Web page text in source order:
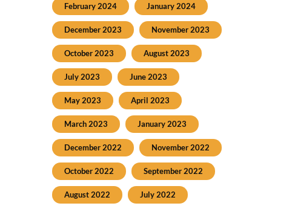
February 2024 January 2024
December 2023 November 2023
October 2023 August 2023
July 2023 June 2023
May 2023 April 2023
March 2023 January 2023
December 2022 November 2022
October 2022 September 2022
August 2022 July 2022